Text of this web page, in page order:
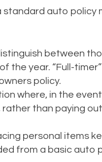
standard auto policy
between
the year. “Full-
policy.
where, in the
rather than paying
personal items
from a basic auto